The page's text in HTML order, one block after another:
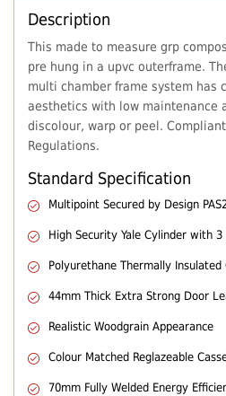
Description
This made to measure grp
pre hung in a upvc outerframe.
multi chamber frame system has
aesthetics with low maintenance
discolour, warp or peel.
Regulations.
Standard Specification
Multipoint Secured by Design
High Security Yale Cylinder with 3
Polyurethane Thermally Insulated
44mm Thick Extra Strong Door
Realistic Woodgrain Appearance
Colour Matched Reglazeable
70mm Fully Welded Energy